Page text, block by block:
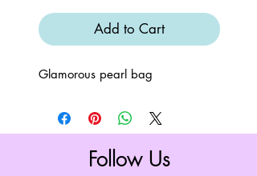
Add to Cart
Glamorous pearl bag
Follow Us